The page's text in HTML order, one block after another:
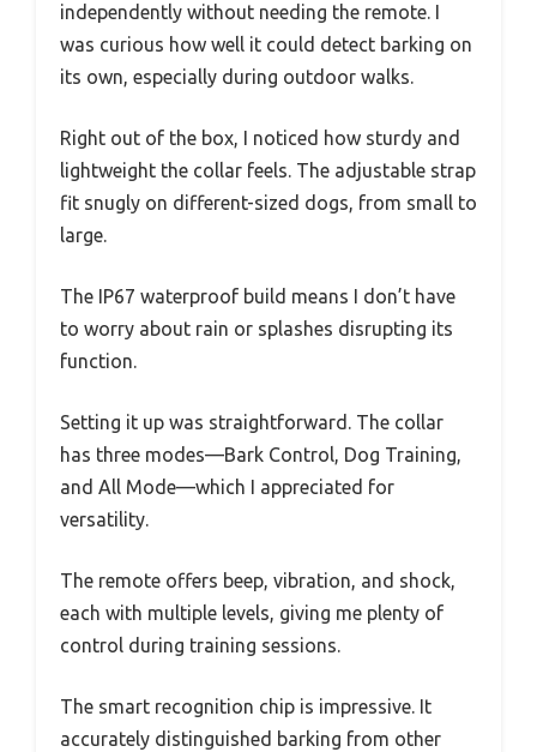
independently without needing the remote. I
was curious how well it could detect barking on
its own, especially during outdoor walks.
Right out of the box, I noticed how sturdy and
lightweight the collar feels. The adjustable strap
fit snugly on different-sized dogs, from small to
large.
The IP67 waterproof build means I don’t have
to worry about rain or splashes disrupting its
function.
Setting it up was straightforward. The collar
has three modes—Bark Control, Dog Training,
and All Mode—which I appreciated for
versatility.
The remote offers beep, vibration, and shock,
each with multiple levels, giving me plenty of
control during training sessions.
The smart recognition chip is impressive. It
accurately distinguished barking from other